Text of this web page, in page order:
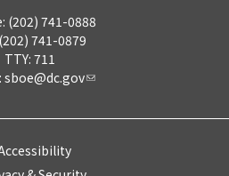
(202) 741-0888
741-0879
TTY: 711
sboe@dc.gov